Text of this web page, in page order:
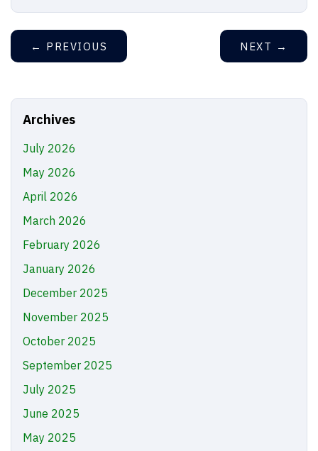
← PREVIOUS NEXT →
Archives
July 2026
May 2026
April 2026
March 2026
February 2026
January 2026
December 2025
November 2025
October 2025
September 2025
July 2025
June 2025
May 2025